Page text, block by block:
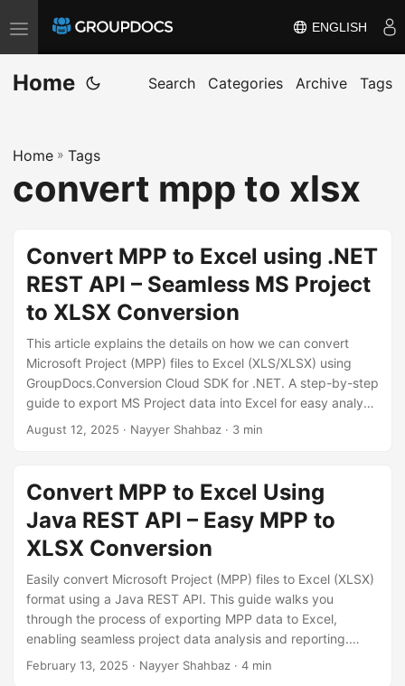
T
o
g
e
n
a
a
n
ENGLISH
Home Search Categories Archive Tags
Home » Tags
convert mpp to xlsx
Convert MPP to Excel using .NET
REST API – Seamless MS Project
to XLSX Conversion
This article explains the details on how we can convert
Microsoft Project (MPP) files to Excel (XLS/XLSX) using
GroupDocs.Conversion Cloud SDK for .NET. A step-by-step
guide to export MS Project data into Excel for easy analysis
and reporting purposes.
August 12, 2025 · Nayyer Shahbaz · 3 min
Convert MPP to Excel Using
Java REST API – Easy MPP to
XLSX Conversion
Easily convert Microsoft Project (MPP) files to Excel (XLSX)
format using a Java REST API. This guide walks you
through the process of exporting MPP data to Excel,
enabling seamless project data analysis and reporting.
Learn how to automate MPP to Excel conversion with
February 13, 2025 · Nayyer Shahbaz · 4 min